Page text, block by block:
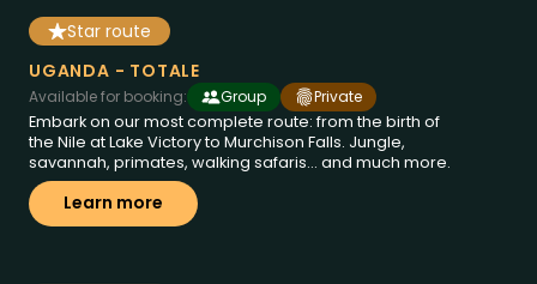
des de
€4995
14 dies a Uganda
Star route
UGANDA - TOTALE
Available for booking: Group
Private
Embark on our most complete route: from the birth of
the Nile at Lake Victory to Murchison Falls. Jungle,
savannah, primates, walking safaris... and much more.
Learn more